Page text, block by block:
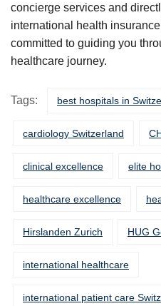
concierge services and
international health
committed to guiding you
healthcare journey.
Tags: best hospitals in
cardiology Switzerland
clinical excellence elite
healthcare excellence
Hirslanden Zurich HUG
international healthcare
international patient care